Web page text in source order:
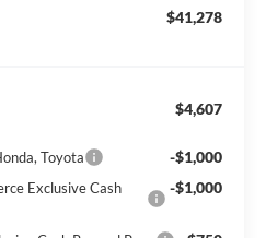
$41,278
$4,607
Toyota -$1,000
Exclusive Cash
-$1,000